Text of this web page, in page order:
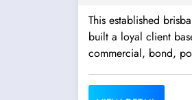
This established
built a loyal client
commercial, bond,